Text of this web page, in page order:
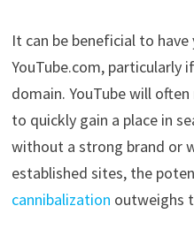
It can be beneficial to
YouTube.com, particularly
domain. YouTube will
to quickly gain a place in
without a strong brand or
established sites, the
cannibalization outweighs